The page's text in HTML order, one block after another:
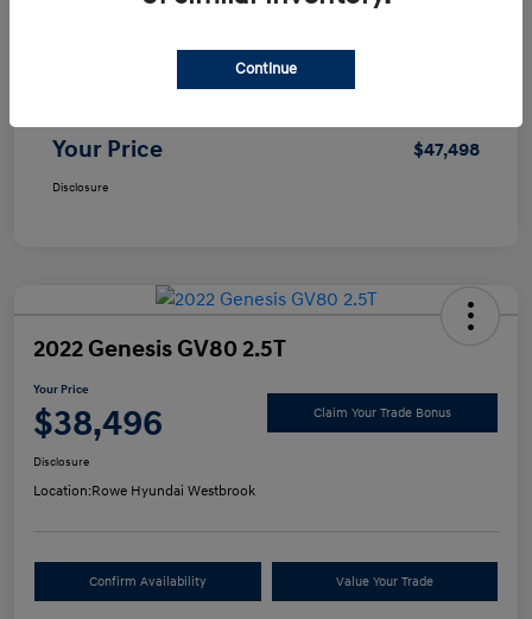
Your Price $47,498
Disclosure
2022 Genesis GV80 2.5T
Your Price
$38,496 Claim Your Trade Bonus
Disclosure
Location:Rowe Hyundai Westbrook
Confirm Availability Value Your Trade
Continue